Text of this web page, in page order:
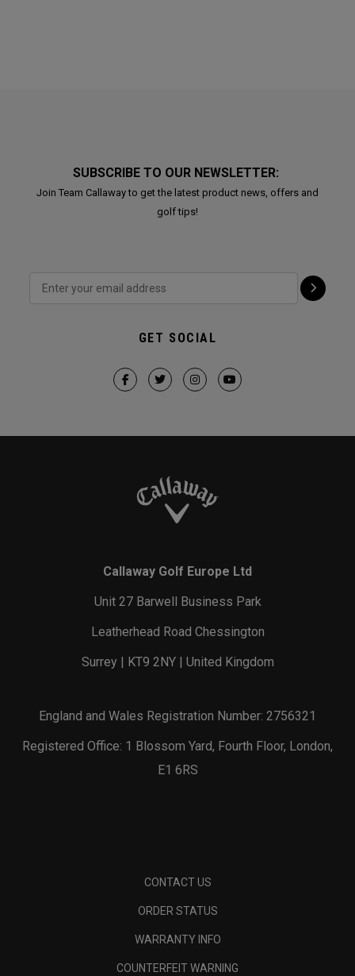
SUBSCRIBE TO OUR NEWSLETTER:
Join Team Callaway to get the latest product news, offers and
golf tips!
GET SOCIAL
Callaway Golf Europe Ltd
Unit 27 Barwell Business Park
Leatherhead Road Chessington
Surrey | KT9 2NY | United Kingdom
England and Wales Registration Number: 2756321
Registered Office: 1 Blossom Yard, Fourth Floor, London,
E1 6RS
CONTACT US
ORDER STATUS
WARRANTY INFO
COUNTERFEIT WARNING